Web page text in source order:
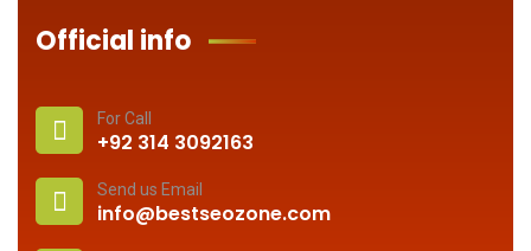
Official info
For Call
+92 314 3092163
Send us Email
info@bestseozone.com